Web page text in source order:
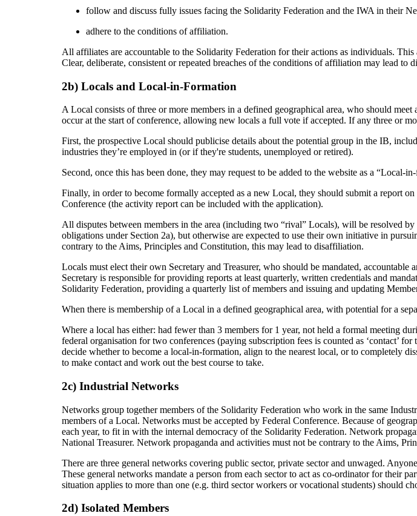
follow and discuss fully issues facing the Solidarity Federation and the IWA in their
adhere to the conditions of affiliation.
All affiliates are accountable to the Solidarity Federation for their actions as individuals.
Clear, deliberate, consistent or repeated breaches of the conditions of affiliation may lead to
2b) Locals and Local-in-Formation
A Local consists of three or more members in a defined geographical area, who should
occur at the start of conference, allowing new locals a full vote if accepted. If any three or
First, the prospective Local should publicise details about the potential group in the IB,
industries they’re employed in (or if they're students, unemployed or retired).
Second, once this has been done, they may request to be added to the website as a “Local-
Finally, in order to become formally accepted as a new Local, they should submit a report
Conference (the activity report can be included with the application).
All disputes between members in the area (including two “rival” Locals), will be resolved
obligations under Section 2a), but otherwise are expected to use their own initiative in
contrary to the Aims, Principles and Constitution, this may lead to disaffiliation.
Locals must elect their own Secretary and Treasurer, who should be mandated,
Secretary is responsible for providing reports at least quarterly, written credentials and
Solidarity Federation, providing a quarterly list of members and issuing and updating
When there is membership of a Local in a defined geographical area, with potential for a
Where a local has either: had fewer than 3 members for 1 year, not held a formal meeting
federal organisation for two conferences (paying subscription fees is counted as ‘contact’
decide whether to become a local-in-formation, align to the nearest local, or to completely
to make contact and work out the best course to take.
2c) Industrial Networks
Networks group together members of the Solidarity Federation who work in the same
members of a Local. Networks must be accepted by Federal Conference. Because of
each year, to fit in with the internal democracy of the Solidarity Federation. Network
National Treasurer. Network propaganda and activities must not be contrary to the Aims,
There are three general networks covering public sector, private sector and unwaged.
These general networks mandate a person from each sector to act as co-ordinator for their
situation applies to more than one (e.g. third sector workers or vocational students) should
2d) Isolated Members